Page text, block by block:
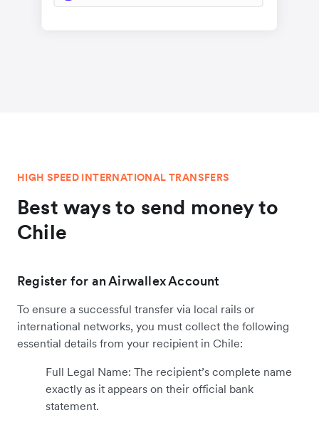
HIGH SPEED INTERNATIONAL TRANSFERS
Best ways to send money to
Chile
Register for an Airwallex Account
To ensure a successful transfer via local rails or
international networks, you must collect the following
essential details from your recipient in Chile:
Full Legal Name: The recipient’s complete name
exactly as it appears on their official bank
statement.